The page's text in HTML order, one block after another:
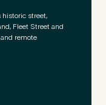
historic street,
Fleet Street and
remote